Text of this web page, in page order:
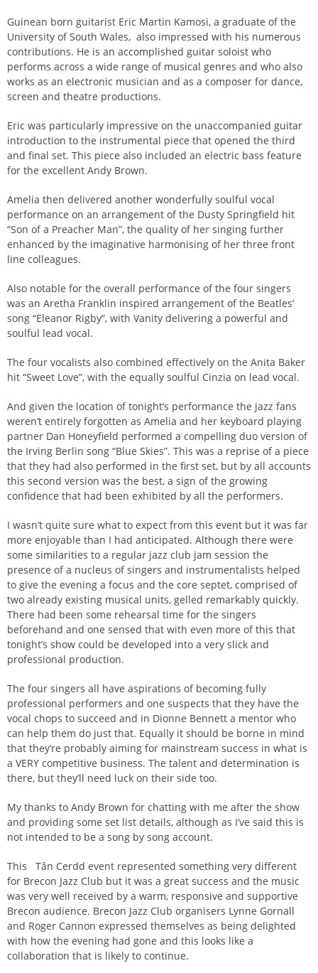
Guinean born guitarist Eric Martin Kamosi, a graduate of the
University of South Wales, also impressed with his numerous
contributions. He is an accomplished guitar soloist who
performs across a wide range of musical genres and who also
works as an electronic musician and as a composer for dance,
screen and theatre productions.
Eric was particularly impressive on the unaccompanied guitar
introduction to the instrumental piece that opened the third
and final set. This piece also included an electric bass feature
for the excellent Andy Brown.
Amelia then delivered another wonderfully soulful vocal
performance on an arrangement of the Dusty Springfield hit
“Son of a Preacher Man”, the quality of her singing further
enhanced by the imaginative harmonising of her three front
line colleagues.
Also notable for the overall performance of the four singers
was an Aretha Franklin inspired arrangement of the Beatles’
song “Eleanor Rigby”, with Vanity delivering a powerful and
soulful lead vocal.
The four vocalists also combined effectively on the Anita Baker
hit “Sweet Love”, with the equally soulful Cinzia on lead vocal.
And given the location of tonight’s performance the jazz fans
weren’t entirely forgotten as Amelia and her keyboard playing
partner Dan Honeyfield performed a compelling duo version of
the Irving Berlin song “Blue Skies”. This was a reprise of a piece
that they had also performed in the first set, but by all accounts
this second version was the best, a sign of the growing
confidence that had been exhibited by all the performers.
I wasn’t quite sure what to expect from this event but it was far
more enjoyable than I had anticipated. Although there were
some similarities to a regular jazz club jam session the
presence of a nucleus of singers and instrumentalists helped
to give the evening a focus and the core septet, comprised of
two already existing musical units, gelled remarkably quickly.
There had been some rehearsal time for the singers
beforehand and one sensed that with even more of this that
tonight’s show could be developed into a very slick and
professional production.
The four singers all have aspirations of becoming fully
professional performers and one suspects that they have the
vocal chops to succeed and in Dionne Bennett a mentor who
can help them do just that. Equally it should be borne in mind
that they’re probably aiming for mainstream success in what is
a VERY competitive business. The talent and determination is
there, but they’ll need luck on their side too.
My thanks to Andy Brown for chatting with me after the show
and providing some set list details, although as I’ve said this is
not intended to be a song by song account.
This Tân Cerdd event represented something very different
for Brecon Jazz Club but it was a great success and the music
was very well received by a warm, responsive and supportive
Brecon audience. Brecon Jazz Club organisers Lynne Gornall
and Roger Cannon expressed themselves as being delighted
with how the evening had gone and this looks like a
collaboration that is likely to continue.